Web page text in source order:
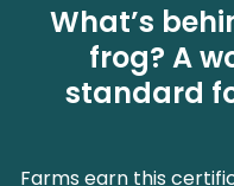
What’s
frog? A
standard
Farms earn this